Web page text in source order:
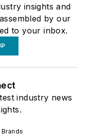
insights and
by our
to your inbox.
industry news